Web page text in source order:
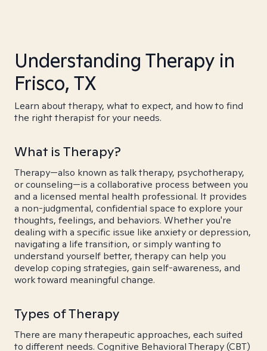
Understanding Therapy in
Frisco, TX
Learn about therapy, what to expect, and how to find
the right therapist for your needs.
What is Therapy?
Therapy—also known as talk therapy, psychotherapy,
or counseling—is a collaborative process between you
and a licensed mental health professional. It provides
a non-judgmental, confidential space to explore your
thoughts, feelings, and behaviors. Whether you're
dealing with a specific issue like anxiety or depression,
navigating a life transition, or simply wanting to
understand yourself better, therapy can help you
develop coping strategies, gain self-awareness, and
work toward meaningful change.
Types of Therapy
There are many therapeutic approaches, each suited
to different needs. Cognitive Behavioral Therapy (CBT)